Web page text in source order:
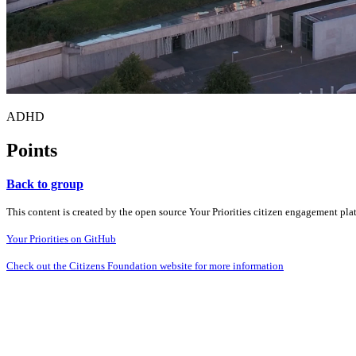
ADHD
Points
Back to group
This content is created by the open source Your Priorities citizen engagement
Your Priorities on GitHub
Check out the Citizens Foundation website for more information